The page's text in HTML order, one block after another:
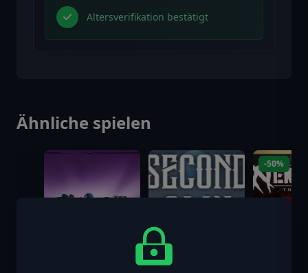
Altersverifikation bestätigt
Ähnliche spielen
-50%